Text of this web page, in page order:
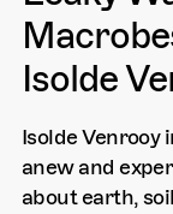
Isolde
Isolde Venrooy
anew and
about earth,